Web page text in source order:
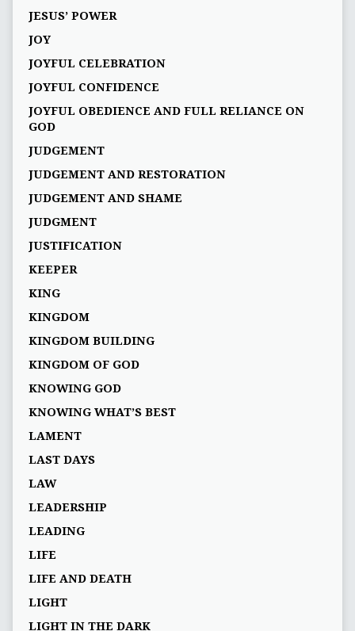
JESUS’ POWER
JOY
JOYFUL CELEBRATION
JOYFUL CONFIDENCE
JOYFUL OBEDIENCE AND FULL RELIANCE ON
GOD
JUDGEMENT
JUDGEMENT AND RESTORATION
JUDGEMENT AND SHAME
JUDGMENT
JUSTIFICATION
KEEPER
KING
KINGDOM
KINGDOM BUILDING
KINGDOM OF GOD
KNOWING GOD
KNOWING WHAT’S BEST
LAMENT
LAST DAYS
LAW
LEADERSHIP
LEADING
LIFE
LIFE AND DEATH
LIGHT
LIGHT IN THE DARK